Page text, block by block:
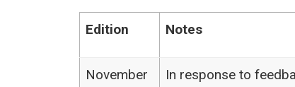
Edition Notes
November
In response to